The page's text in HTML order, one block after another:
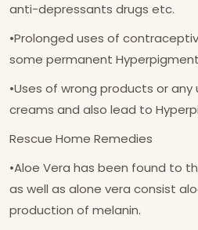
anti-depressants drugs etc.
•Prolonged uses of
some permanent
•Uses of wrong products or
creams and also lead to
Rescue Home Remedies
•Aloe Vera has been found to
as well as alone vera consist
production of melanin.